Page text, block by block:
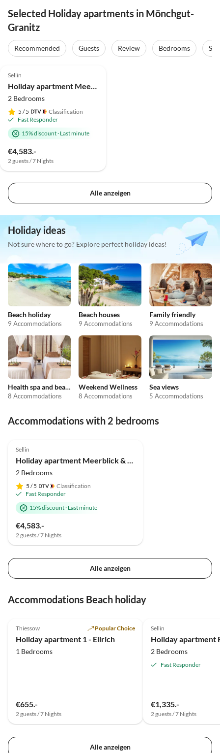
Selected Holiday apartments in Mönchgut-
Granitz
Recommended Guests Review Bedrooms
Top-Listing
Sellin
2 Bedrooms
5 / 5
Classification
Fast Responder
15% discount· Last minute
€4,583.-
2 guests / 7 Nights
Alle anzeigen
Holiday ideas
Not sure where to go? Explore perfect holiday ideas!
Beach holiday
9 Accommodations
Beach houses
9 Accommodations
Family friendly
9 Accommodations
Health spa and beauty
8 Accommodations
Weekend Wellness
8 Accommodations
Sea views
5 Accommodations
Accommodations with 2 bedrooms
Sellin
Holiday apartment Meerblick & SPA
2 Bedrooms
5 / 5
Classification
Fast Responder
15% discount· Last minute
€4,583.-
2 guests / 7 Nights
Alle anzeigen
Accommodations Beach holiday
Thiessow Popular Choice
Holiday apartment 1 - Eilrich
1 Bedrooms
€655.-
2 guests / 7 Nights
Sellin
2 Bedrooms
Fast Responder
€1,335.-
2 guests / 7 Nights
Alle anzeigen